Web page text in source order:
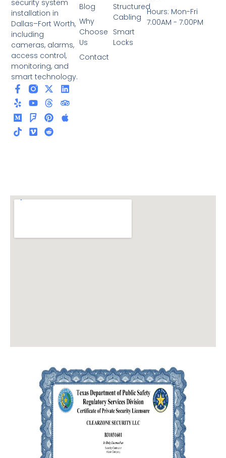
security system
installation in
Dallas–Fort Worth,
including
cameras, alarms,
access control,
monitoring, and
smart technology.
Structured
Cabling
Smart
Locks
Blog
Why
Choose
Us
Contact
Hours: Mon-Fri
7:00AM - 7:00PM